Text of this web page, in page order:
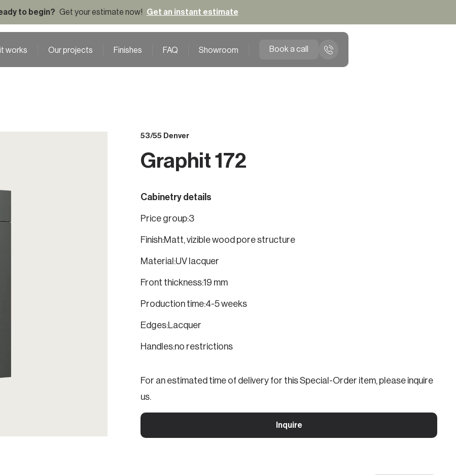
to begin? Get your estimate now! Get an instant estimate
works Our projects Finishes FAQ Showroom Book a call
53/55 Denver
Graphit 172
Cabinetry details
Price group:3
Finish:Matt, vizible wood pore structure
Material:UV lacquer
Front thickness:19 mm
Production time:4-5 weeks
Edges:Lacquer
Handles:no restrictions
For an estimated time of delivery for this Special-Order item, please inquire
us.
Inquire